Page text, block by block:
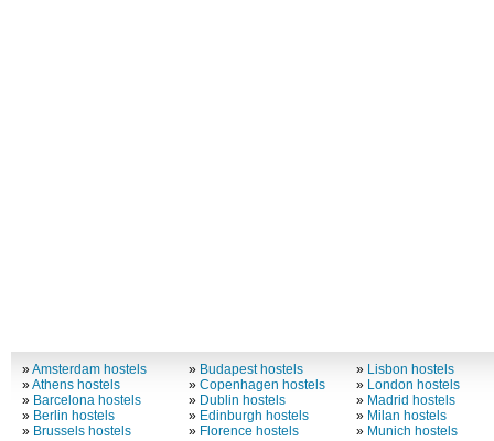
»Amsterdam hostels
»Athens hostels
» Barcelona hostels
» Berlin hostels
» Brussels hostels
» Budapest hostels
»Copenhagen hostels
» Dublin hostels
» Edinburgh hostels
» Florence hostels
» Lisbon hostels
» London hostels
» Madrid hostels
» Milan hostels
» Munich hostels